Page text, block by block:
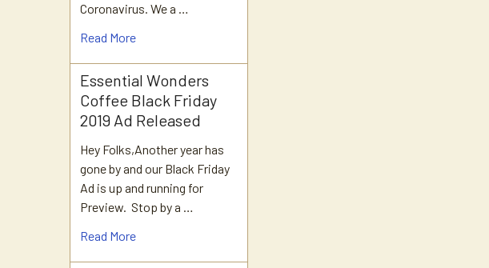
Coronavirus. We a …
Read More
Essential Wonders
Coffee Black Friday
2019 Ad Released
Hey Folks,Another year has
gone by and our Black Friday
Ad is up and running for
Preview. Stop by a …
Read More